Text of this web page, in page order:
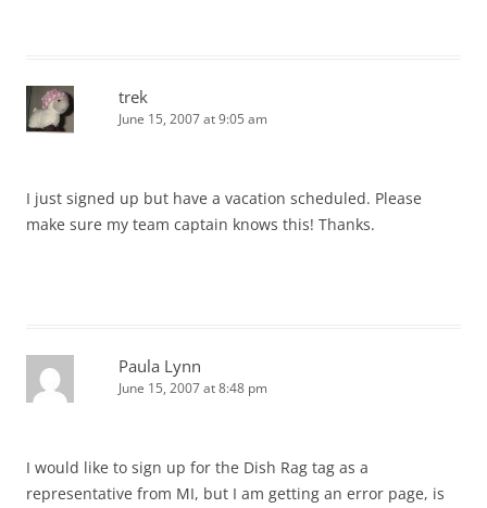
trek
June 15, 2007 at 9:05 am
I just signed up but have a vacation scheduled. Please
make sure my team captain knows this! Thanks.
Paula Lynn
June 15, 2007 at 8:48 pm
I would like to sign up for the Dish Rag tag as a
representative from MI, but I am getting an error page, is